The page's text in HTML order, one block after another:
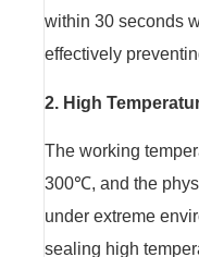
within 30 seconds
effectively
2. High
The working
300℃, and the
under extreme
sealing high